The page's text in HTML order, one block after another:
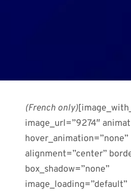
(French only)
image_url=”9274″
hover_animation=”none”
alignment=”center”
box_shadow=”none”
image_loading=”default”